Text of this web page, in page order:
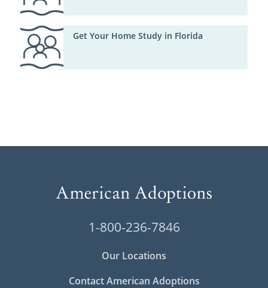
Get Your Home Study in Florida
1-800-236-7846
Our Locations
Contact American Adoptions